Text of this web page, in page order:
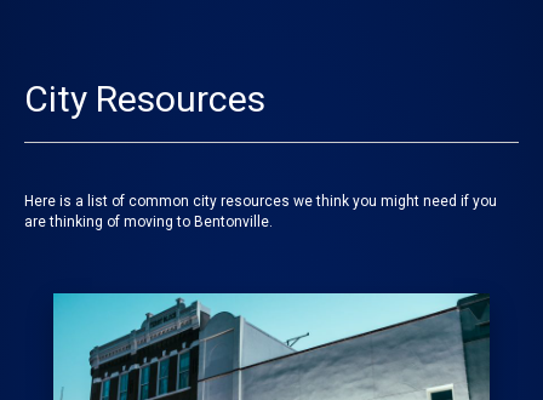
City Resources
Here is a list of common city resources we think you might need if you
are thinking of moving to Bentonville.